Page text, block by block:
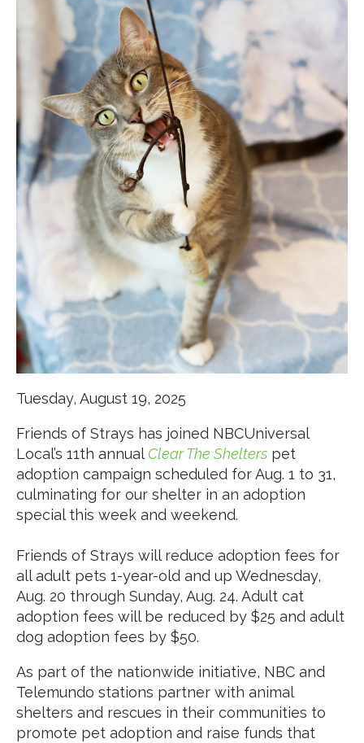
Tuesday, August 19, 2025
Friends of Strays has joined NBCUniversal
Local’s 11th annualClear The Shelters pet
adoption campaign scheduled for Aug. 1 to 31,
culminating for our shelter in an adoption
special this week and weekend.
Friends of Strays will reduce adoption fees for
all adult pets 1-year-old and up Wednesday,
Aug. 20 through Sunday, Aug. 24. Adult cat
adoption fees will be reduced by $25 and adult
dog adoption fees by $50.
As part of the nationwide initiative, NBC and
Telemundo stations partner with animal
shelters and rescues in their communities to
promote pet adoption and raise funds that